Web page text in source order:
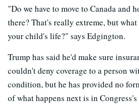
"Do we have to move to Canada and
there? That's really extreme, but
your child's life?" says Edgington.
Trump has said he'd make sure
couldn't deny coverage to a person
condition, but he has provided no
of what happens next is in